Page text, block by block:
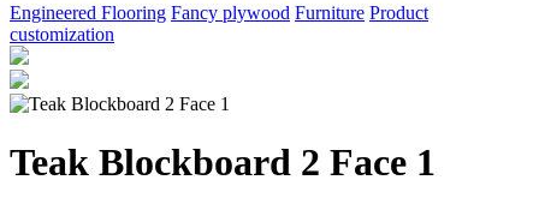
Engineered Flooring Fancy plywood Furniture Product
customization
Teak Blockboard 2 Face 1